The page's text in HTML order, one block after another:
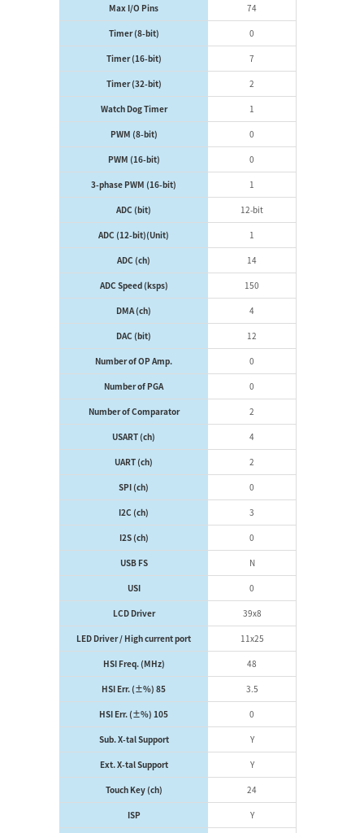
Max I/O Pins 74
Timer (8-bit) 0
Timer (16-bit) 7
Timer (32-bit) 2
Watch Dog Timer 1
PWM (8-bit) 0
PWM (16-bit) 0
3-phase PWM (16-bit) 1
ADC (bit) 12-bit
ADC (12-bit)(Unit) 1
ADC (ch) 14
ADC Speed (ksps) 150
DMA (ch) 4
DAC (bit) 12
Number of OP Amp. 0
Number of PGA 0
Number of Comparator 2
USART (ch) 4
UART (ch) 2
SPI (ch) 0
I2C (ch) 3
I2S (ch) 0
USB FS N
USI 0
LCD Driver 39x8
LED Driver / High current port 11x25
HSI Freq. (MHz) 48
HSI Err. (±%) 85 3.5
HSI Err. (±%) 105 0
Sub. X-tal Support Y
Ext. X-tal Support Y
Touch Key (ch) 24
ISP Y